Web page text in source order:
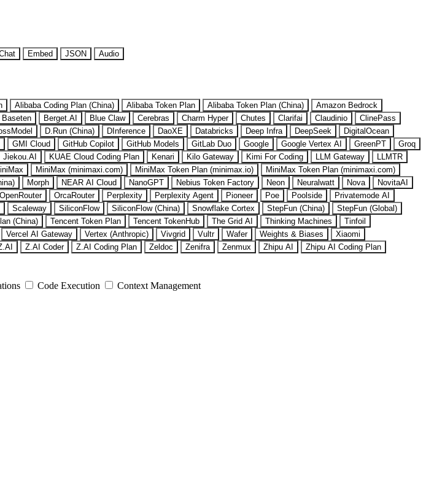
Embed JSON
Audio
Alibaba Coding Plan (China) Alibaba Token Plan Alibaba Token Plan (China)
Amazon Bedrock
Baseten Berget.AI Blue Claw Cerebras Charm Hyper Chutes Clarifai Claudinio
ClinePass
D.Run (China) DInference DaoXE Databricks Deep Infra DeepSeek
DigitalOcean
GMI Cloud GitHub Copilot GitHub Models GitLab Duo Google Google Vertex AI GreenPT
Groq
Jiekou.AI KUAE Cloud Coding Plan Kenari Kilo Gateway Kimi For Coding LLM Gateway
LLMTR
MiniMax (minimaxi.com) MiniMax Token Plan (minimax.io)
MiniMax Token Plan (minimaxi.com)
Morph NEAR AI Cloud NanoGPT Nebius Token Factory Neon Neuralwatt Nova
NovitaAI
OpenRouter OrcaRouter Perplexity Perplexity Agent Pioneer Poe Poolside
Privatemode AI
Scaleway SiliconFlow SiliconFlow (China) Snowflake Cortex StepFun (China)
StepFun (Global)
(China) Tencent Token Plan Tencent TokenHub The Grid AI Thinking Machines
Tinfoil
Vercel AI Gateway Vertex (Anthropic) Vivgrid Vultr Wafer Weights & Biases
Xiaomi
Z.AI Coder Z.AI Coding Plan Zeldoc Zenifra Zenmux Zhipu AI
Zhipu AI Coding Plan
Code Execution Context Management